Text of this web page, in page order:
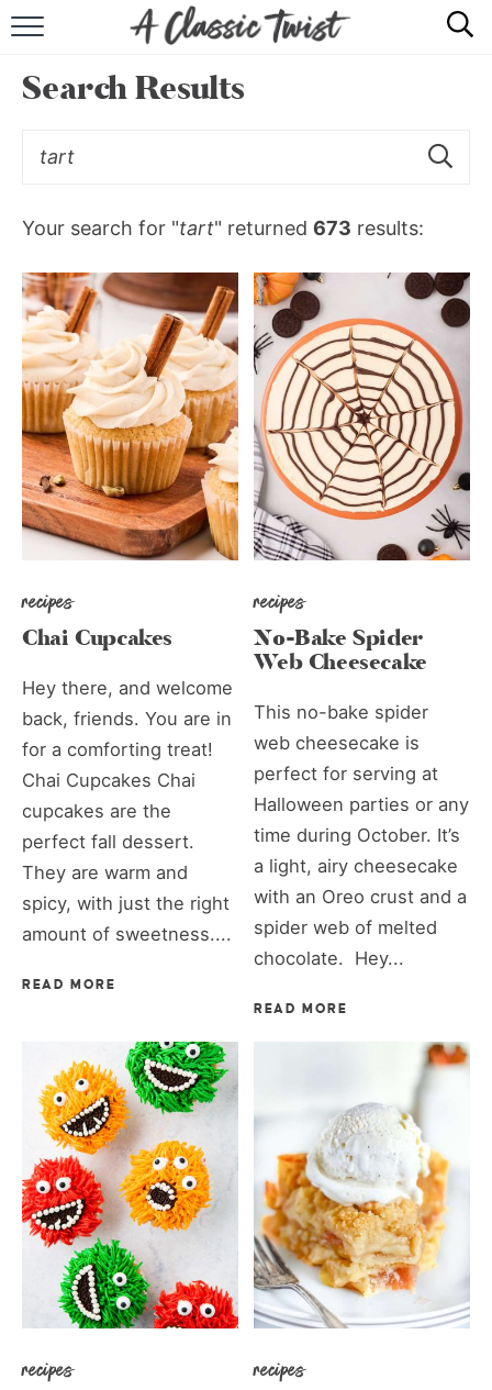
RECIPE INDEX
Search Results
Your search for "tart" returned 673 results:
recipes
Chai Cupcakes
Hey there, and welcome
back, friends. You are in
for a comforting treat!
Chai Cupcakes Chai
cupcakes are the
perfect fall dessert.
They are warm and
spicy, with just the right
amount of sweetness....
READ MORE
recipes
No-Bake Spider
Web Cheesecake
This no-bake spider
web cheesecake is
perfect for serving at
Halloween parties or any
time during October. It’s
a light, airy cheesecake
with an Oreo crust and a
spider web of melted
chocolate. Hey...
READ MORE
recipes recipes